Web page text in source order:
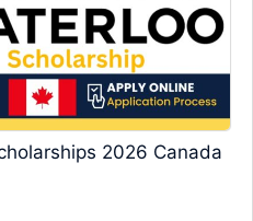
2026 Canada